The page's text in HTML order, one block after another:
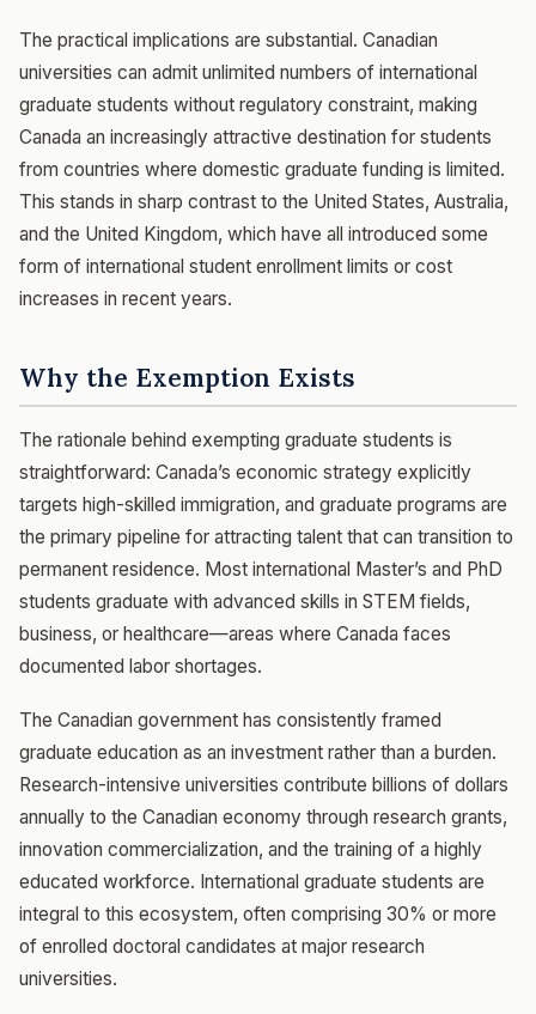
The practical implications are substantial. Canadian
universities can admit unlimited numbers of international
graduate students without regulatory constraint, making
Canada an increasingly attractive destination for students
from countries where domestic graduate funding is limited.
This stands in sharp contrast to the United States, Australia,
and the United Kingdom, which have all introduced some
form of international student enrollment limits or cost
increases in recent years.
Why the Exemption Exists
The rationale behind exempting graduate students is
straightforward: Canada’s economic strategy explicitly
targets high-skilled immigration, and graduate programs are
the primary pipeline for attracting talent that can transition to
permanent residence. Most international Master’s and PhD
students graduate with advanced skills in STEM fields,
business, or healthcare—areas where Canada faces
documented labor shortages.
The Canadian government has consistently framed
graduate education as an investment rather than a burden.
Research-intensive universities contribute billions of dollars
annually to the Canadian economy through research grants,
innovation commercialization, and the training of a highly
educated workforce. International graduate students are
integral to this ecosystem, often comprising 30% or more
of enrolled doctoral candidates at major research
universities.